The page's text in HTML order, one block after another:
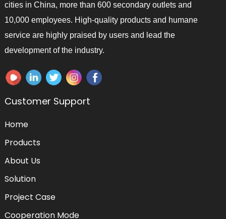
cities in China, more than 600 secondary outlets and
10,000 employees. High-quality products and humane
service are highly praised by users and lead the
development of the industry.
Customer Support
Home
Products
About Us
Solution
Project Case
Cooperation Mode